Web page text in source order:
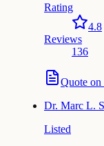
Rating
4.8
Reviews
136
Quote on
Dr. Marc L.
Listed